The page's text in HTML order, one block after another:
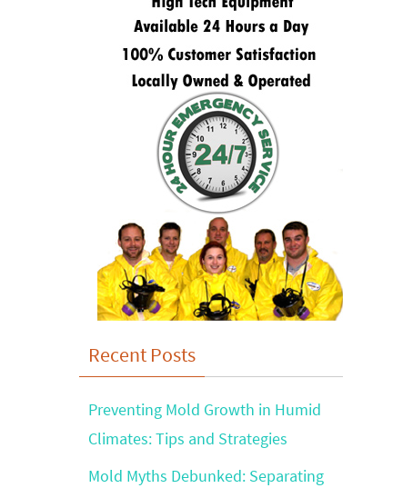
Recent Posts
Preventing Mold Growth in Humid
Climates: Tips and Strategies
Mold Myths Debunked: Separating